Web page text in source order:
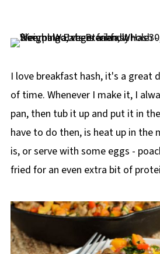
I love breakfast hash, it's a great
of time. Whenever I make it, I
pan, then tub it up and put it in
have to do then, is heat up in the
is, or serve with some eggs -
fried for an even extra bit of